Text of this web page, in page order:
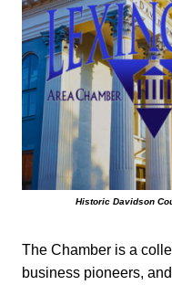
Historic Davidson
The Chamber is a
business pioneers,